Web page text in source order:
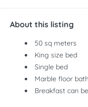
About this listing
50 sq meters
King size bed
Single bed
Marble floor
Breakfast can